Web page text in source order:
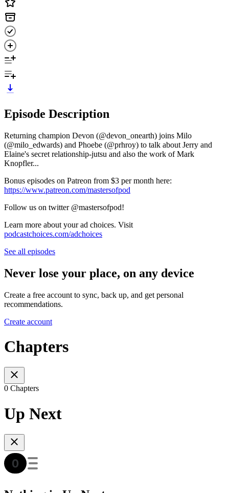
Episode Description
Returning champion Devon (@devon_onearth) joins Milo
(@milo_edwards) and Phoebe (@prhroy) to talk about Jerry and
Elaine's secret relationship-jutsu and also the work of Mark
Knopfler...
Bonus episodes on Patreon from $3 per month here:
https://www.patreon.com/mastersofpod
Follow us on twitter @mastersofpod!
Learn more about your ad choices. Visit
podcastchoices.com/adchoices
See all episodes
Never lose your place, on any device
Create a free account to sync, back up, and get personal
recommendations.
Create account
Chapters
0 Chapters
Up Next